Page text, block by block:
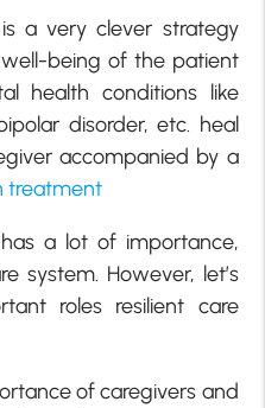
a very clever strategy
being of the patient
health conditions like
disorder, etc. heal
accompanied by a
treatment
a lot of importance,
system. However, let’s
roles resilient care
of caregivers and